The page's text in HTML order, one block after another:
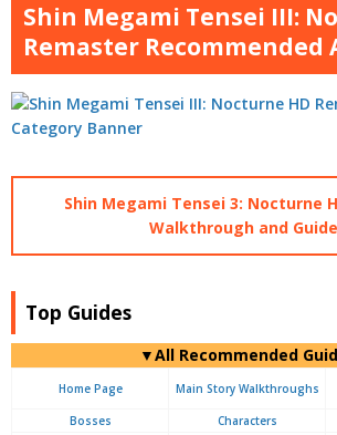
Shin Megami Tensei III:
Remaster Recommended
Shin Megami Tensei 3: Nocturne
Walkthrough and
Top Guides
▼All Recommended
Home Page Main Story Walkthroughs
Bosses
Characters